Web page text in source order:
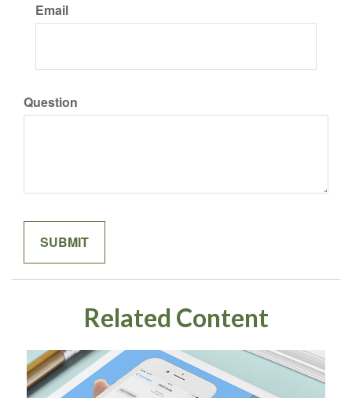
Email
Question
Related Content